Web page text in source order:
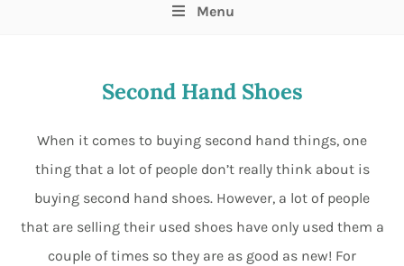
Min Max
Menu
Second Hand Shoes
When it comes to buying second hand things, one
thing that a lot of people don’t really think about is
buying second hand shoes. However, a lot of people
that are selling their used shoes have only used them a
couple of times so they are as good as new! For